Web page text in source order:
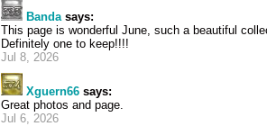
Bandasays:
This page is wonderful June, such a beautiful
Definitely one to keep!!!!
Jul 8, 2026
Xguern66 says:
Great photos and page.
Jul 6, 2026